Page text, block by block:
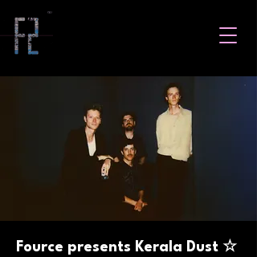
Fource presents Kerala Dust ☆